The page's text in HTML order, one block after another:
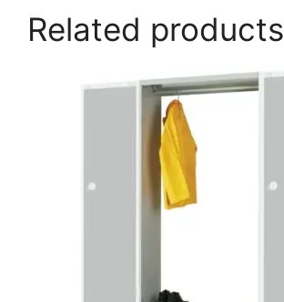
Related products